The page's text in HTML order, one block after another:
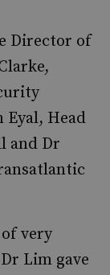
Director of
Eyal, Head
and Dr
very
Lim gave